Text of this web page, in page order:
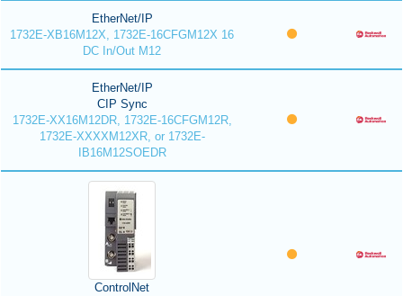
EtherNet/IP
1732E-XB16M12X, 1732E-16CFGM12X 16
DC In/Out M12
EtherNet/IP
CIP Sync
1732E-XX16M12DR, 1732E-16CFGM12R,
1732E-XXXXM12XR, or 1732E-
IB16M12SOEDR
ControlNet